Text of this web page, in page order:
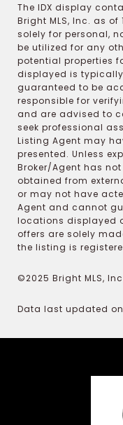
The IDX display
Bright MLS, Inc. as
solely for personal,
be utilized for any
potential properties
displayed is
guaranteed to be
responsible for
and are advised to
seek professional
Listing Agent may
presented. Unless
Broker/Agent has
obtained from
or may not have
Agent and cannot
locations displayed
offers are solely
the listing is
©2025 Bright MLS,
Data last updated on